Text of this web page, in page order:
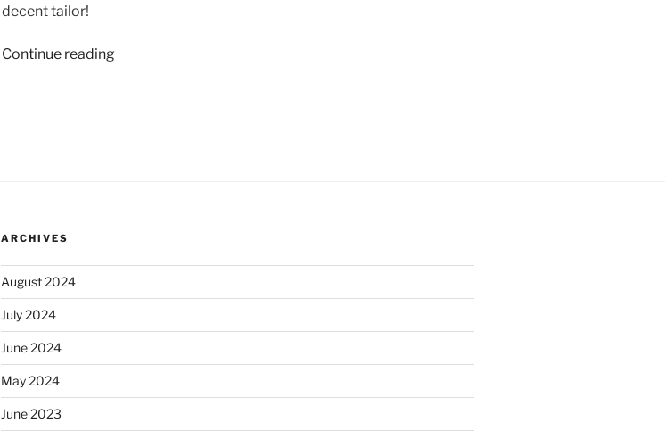
decent tailor!
Continue reading“SuitsMen
ARCHIVES
August 2024
July 2024
June 2024
May 2024
June 2023